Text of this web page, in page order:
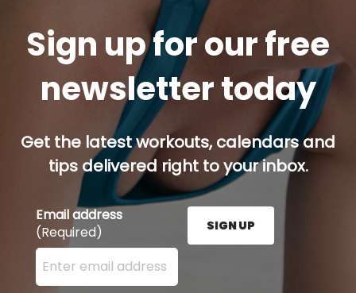
Sign up for our free
newsletter today
Get the latest workouts, calendars and
tips delivered right to your inbox.
Email address
(Required)
Enter your email address here and press the Sign
SIGN UP